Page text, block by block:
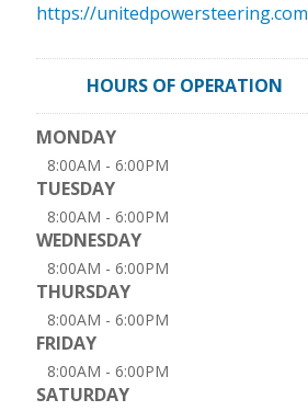
https://unitedpowersteering.com
HOURS OF OPERATION
MONDAY
8:00AM - 6:00PM
TUESDAY
8:00AM - 6:00PM
WEDNESDAY
8:00AM - 6:00PM
THURSDAY
8:00AM - 6:00PM
FRIDAY
8:00AM - 6:00PM
SATURDAY